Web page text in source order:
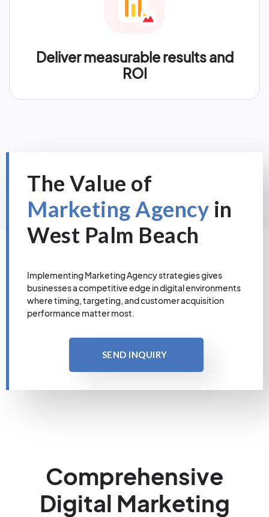
Deliver measurable results and
ROI
The Value of
Marketing Agency in
West Palm Beach
Implementing Marketing Agency strategies gives
businesses a competitive edge in digital environments
where timing, targeting, and customer acquisition
performance matter most.
SEND INQUIRY
Comprehensive
Digital Marketing